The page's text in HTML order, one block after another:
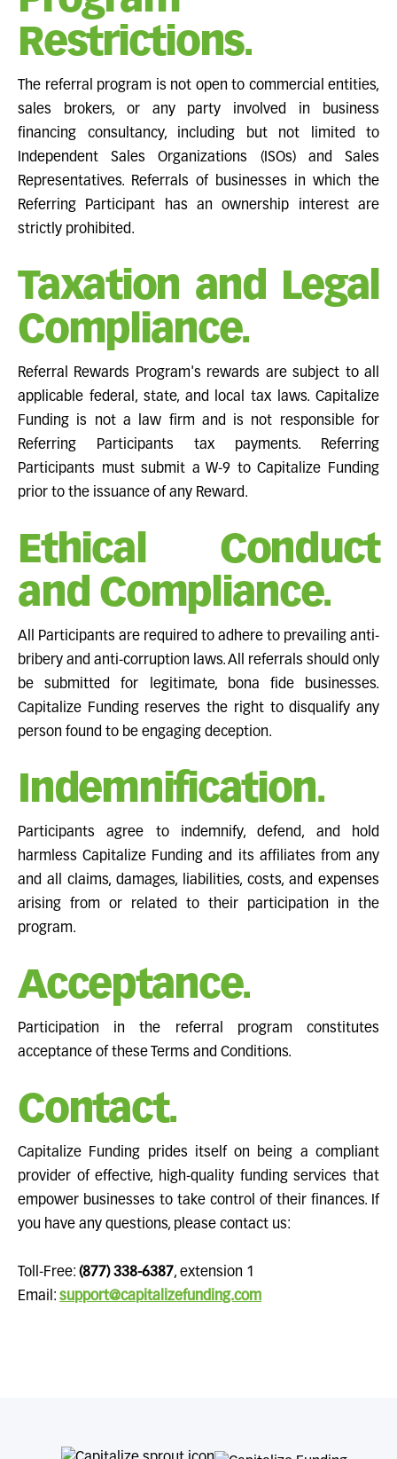
Restrictions.
The referral program is not open to commercial entities,
sales brokers, or any party involved in business
financing consultancy, including but not limited to
Independent Sales Organizations (ISOs) and Sales
Representatives. Referrals of businesses in which the
Referring Participant has an ownership interest are
strictly prohibited.
Taxation and Legal
Compliance.
Referral Rewards Program's rewards are subject to all
applicable federal, state, and local tax laws. Capitalize
Funding is not a law firm and is not responsible for
Referring Participants tax payments. Referring
Participants must submit a W-9 to Capitalize Funding
prior to the issuance of any Reward.
Ethical Conduct
and Compliance.
All Participants are required to adhere to prevailing anti-
bribery and anti-corruption laws. All referrals should only
be submitted for legitimate, bona fide businesses.
Capitalize Funding reserves the right to disqualify any
person found to be engaging deception.
Indemnification.
Participants agree to indemnify, defend, and hold
harmless Capitalize Funding and its affiliates from any
and all claims, damages, liabilities, costs, and expenses
arising from or related to their participation in the
program.
Acceptance.
Participation in the referral program constitutes
acceptance of these Terms and Conditions.
Contact.
Capitalize Funding prides itself on being a compliant
provider of effective, high-quality funding services that
empower businesses to take control of their finances. If
you have any questions, please contact us:
Toll-Free: (877) 338-6387, extension 1
Email: support@capitalizefunding.com